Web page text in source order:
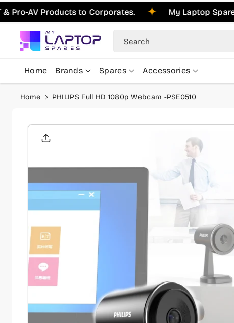
Content
AV Products to Corporates. My Laptop Spares is
Search
Home Brands Spares Accessories
Home PHILIPS Full HD 1080p Webcam -PSE0510
Informati